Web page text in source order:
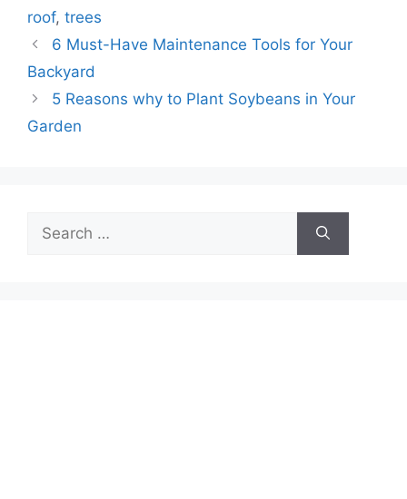
roof, trees
6 Must-Have Maintenance Tools for Your
Backyard
5 Reasons why to Plant Soybeans in Your
Garden
for: